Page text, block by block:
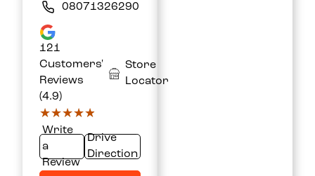
08071326290
121
Customers'
Reviews
(4.9)
★★★★★
★★★★★
Store
Locator
Write
a
Review
Drive
Direction